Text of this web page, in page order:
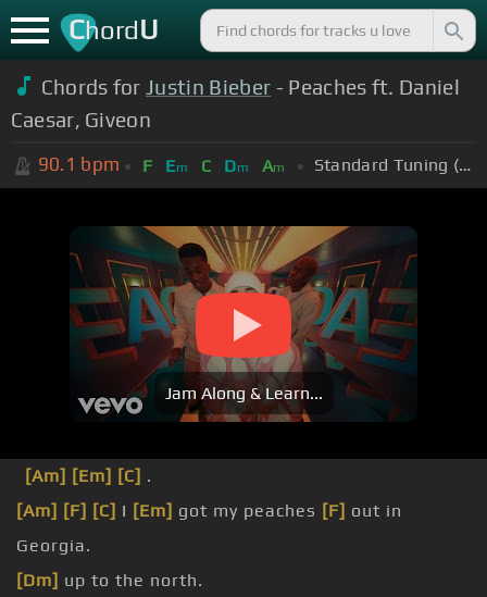
ChordU
Chords forJustin Bieber - Peaches ft. Daniel
Caesar, Giveon
90.1 bpm F Em C Dm Am Standard Tuning (EADGBE)
Jam Along & Learn...
[Am] [Em] [C] .
[Am] [F] [C] I [Em] got my peaches [F] out in
Georgia.
[Dm] up to the north.